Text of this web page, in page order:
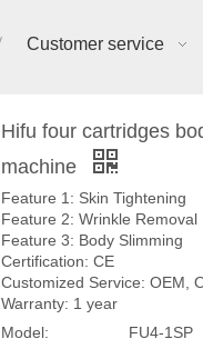
Customer service
Hifu four cartridges
machine
Feature 1: Skin Tightening
Feature 2: Wrinkle Removal
Feature 3: Body Slimming
Certification: CE
Customized Service: OEM,
Warranty: 1 year
Model:
FU4-1SP